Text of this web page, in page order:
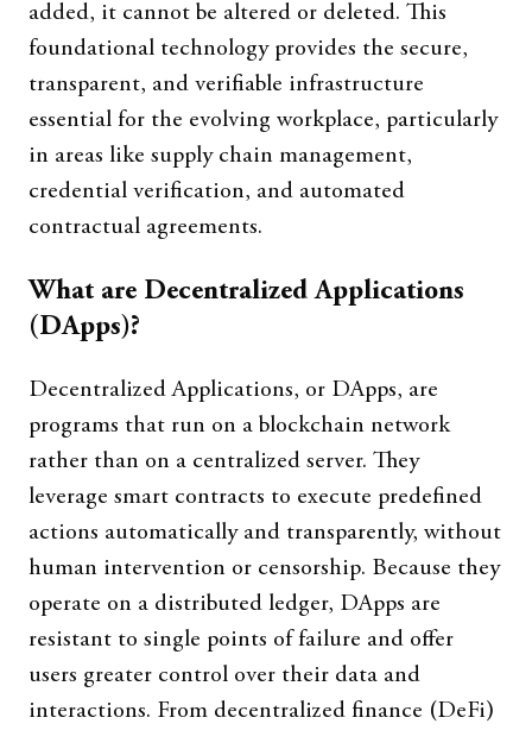
added, it cannot be altered or deleted. This
foundational technology provides the secure,
transparent, and verifiable infrastructure
essential for the evolving workplace, particularly
in areas like supply chain management,
credential verification, and automated
contractual agreements.
What are Decentralized Applications
(DApps)?
Decentralized Applications, or DApps, are
programs that run on a blockchain network
rather than on a centralized server. They
leverage smart contracts to execute predefined
actions automatically and transparently, without
human intervention or censorship. Because they
operate on a distributed ledger, DApps are
resistant to single points of failure and offer
users greater control over their data and
interactions. From decentralized finance (DeFi)